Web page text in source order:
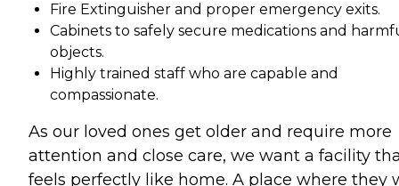
Fire Extinguisher and proper emergency exits.
Cabinets to safely secure medications and
objects.
Highly trained staff who are capable and
compassionate.
As our loved ones get older and require more
attention and close care, we want a facility
feels perfectly like home. A place where they